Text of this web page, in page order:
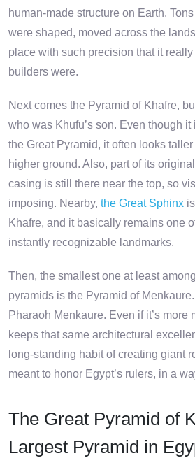
human-made structure on Earth.
were shaped, moved across the
place with such precision that it
builders were.
Next comes the Pyramid of Khafre,
who was Khufu’s son. Even though
the Great Pyramid, it often looks
higher ground. Also, part of its
casing is still there near the top, so
imposing. Nearby, the Great Sphinx
Khafre, and it basically remains one
instantly recognizable landmarks.
Then, the smallest one at least
pyramids is the Pyramid of
Pharaoh Menkaure. Even if it’s more
keeps that same architectural
long-standing habit of creating giant
meant to honor Egypt’s rulers, in a
The Great Pyramid of
Largest Pyramid in